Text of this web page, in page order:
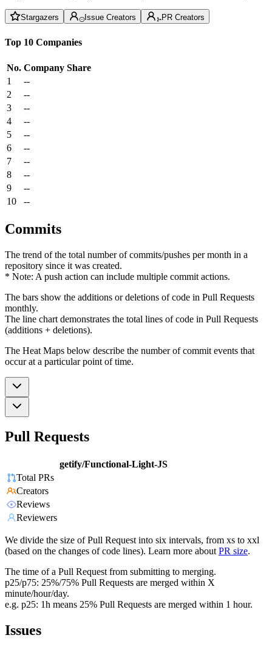
Stargazers Issue Creators PR Creators
Top 10 Companies
No. Company Share
1
--
2
--
3
--
4
--
5
--
6
--
7
--
8
--
9
--
10
--
Commits
The trend of the total number of commits/pushes per month in a
repository since it was created.
* Note: A push action can include multiple commit actions.
The bars show the additions or deletions of code in Pull Requests
monthly.
The line chart demonstrates the total lines of code in Pull Requests
(additions + deletions).
The Heat Maps below describe the number of commit events that
occur at a particular point of time.
Pull Requests
getify/Functional-Light-JS
Total PRs
Creators
Reviews
Reviewers
We divide the size of Pull Request into six intervals, from xs to xxl
(based on the changes of code lines). Learn more about PR size.
The time of a Pull Request from submitting to merging.
p25/p75: 25%/75% Pull Requests are merged within X
minute/hour/day.
e.g. p25: 1h means 25% Pull Requests are merged within 1 hour.
Issues